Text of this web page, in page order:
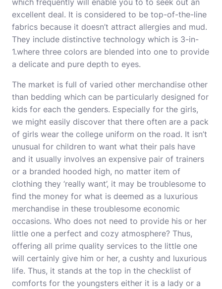
excellent deal. It is considered to be top-of-the-line
fabrics because it doesn’t attract allergies and mud.
They include distinctive technology which is 3-in-
1.where three colors are blended into one to provide
a delicate and pure depth to eyes.
The market is full of varied other merchandise other
than bedding which can be particularly designed for
kids for each the genders. Especially for the girls,
we might easily discover that there often are a pack
of girls wear the college uniform on the road. It isn’t
unusual for children to want what their pals have
and it usually involves an expensive pair of trainers
or a branded hooded high, no matter item of
clothing they ‘really want’, it may be troublesome to
find the money for what is deemed as a luxurious
merchandise in these troublesome economic
occasions. Who does not need to provide his or her
little one a perfect and cozy atmosphere? Thus,
offering all prime quality services to the little one
will certainly give him or her, a cushty and luxurious
life. Thus, it stands at the top in the checklist of
comforts for the youngsters either it is a lady or a